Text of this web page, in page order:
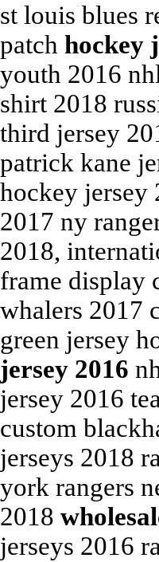
st louis blues
patch hockey
youth 2016
shirt 2018
third jersey
patrick kane
hockey jersey
2017 ny
2018,
frame display
whalers 2017
green jersey
jersey 2016
jersey 2016
custom
jerseys 2018
york rangers
2018
jerseys 2016